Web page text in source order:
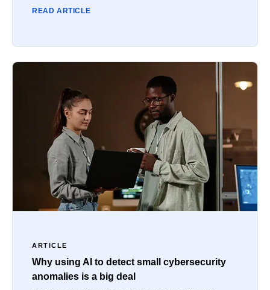
READ ARTICLE
ARTICLE
Why using AI to detect small cybersecurity
anomalies is a big deal